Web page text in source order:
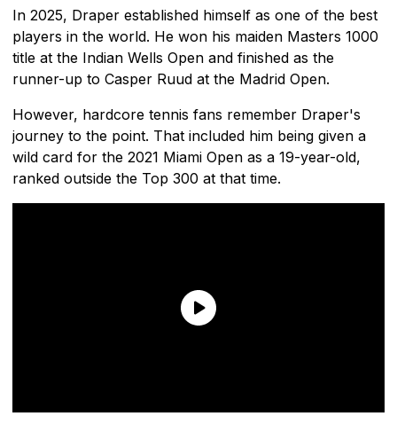
In 2025, Draper established himself as one of the best
players in the world. He won his maiden Masters 1000
title at the Indian Wells Open and finished as the
runner-up to Casper Ruud at the Madrid Open.
However, hardcore tennis fans remember Draper's
journey to the point. That included him being given a
wild card for the 2021 Miami Open as a 19-year-old,
ranked outside the Top 300 at that time.